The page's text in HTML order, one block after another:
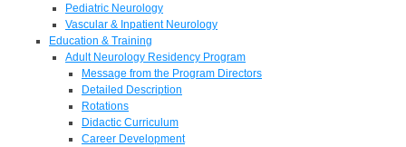
Pediatric Neurology
Vascular & Inpatient Neurology
Education & Training
Adult Neurology Residency Program
Message from the Program Directors
Detailed Description
Rotations
Didactic Curriculum
Career Development